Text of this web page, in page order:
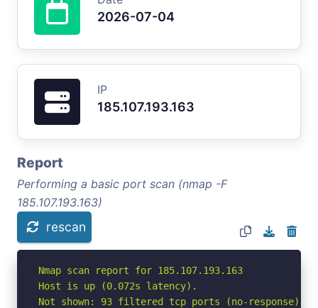
2026-07-04
IP
185.107.193.163
Report
Performing a basic port scan (nmap -F
185.107.193.163)
rescan
Nmap scan report for 185.107.193.163
Host is up (0.072s latency).
Not shown: 93 filtered tcp ports (no-response)